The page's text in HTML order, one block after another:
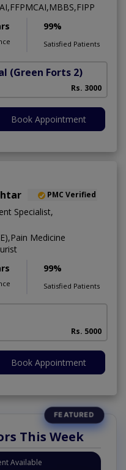
99%
Satisfied Patients
(Green Forts 2)
Rs. 3000
Book Appointment
PMC Verified
Specialist,
Medicine
99%
Satisfied Patients
Rs. 5000
Book Appointment
This Week
Available